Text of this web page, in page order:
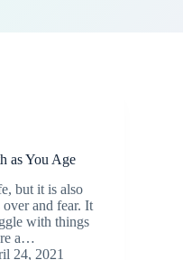
as You Age
but it is also
over and fear. It
with things
a…
24, 2021